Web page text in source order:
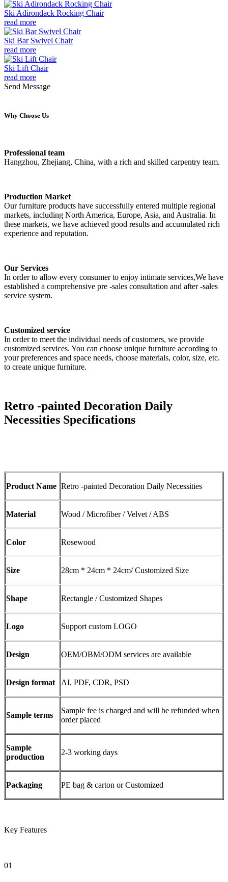
Ski Adirondack Rocking Chair
read more
Ski Bar Swivel Chair
read more
Ski Lift Chair
read more
Send Message
Why Choose Us
Professional team
Hangzhou, Zhejiang, China, with a rich and skilled carpentry team.
Production Market
Our furniture products have successfully entered multiple regional
markets, including North America, Europe, Asia, and Australia. In
these markets, we have achieved good results and accumulated rich
experience and reputation.
Our Services
In order to allow every consumer to enjoy intimate services,We have
established a comprehensive pre -sales consultation and after -sales
service system.
Customized service
In order to meet the individual needs of customers, we provide
customized services. You can choose unique furniture according to
your preferences and space needs, choose materials, color, size, etc.
to create unique furniture.
Retro -painted Decoration Daily
Necessities Specifications
Product Name Retro -painted Decoration Daily Necessities
Material Wood / Microfiber / Velvet / ABS
Color Rosewood
Size 28cm * 24cm * 24cm/ Customized Size
Shape Rectangle / Customized Shapes
Logo Support custom LOGO
Design OEM/OBM/ODM services are available
Design format AI, PDF, CDR, PSD
Sample terms
Sample fee is charged and will be refunded when
order placed
Sample
production
2-3 working days
Packaging PE bag & carton or Customized
Key Features
01